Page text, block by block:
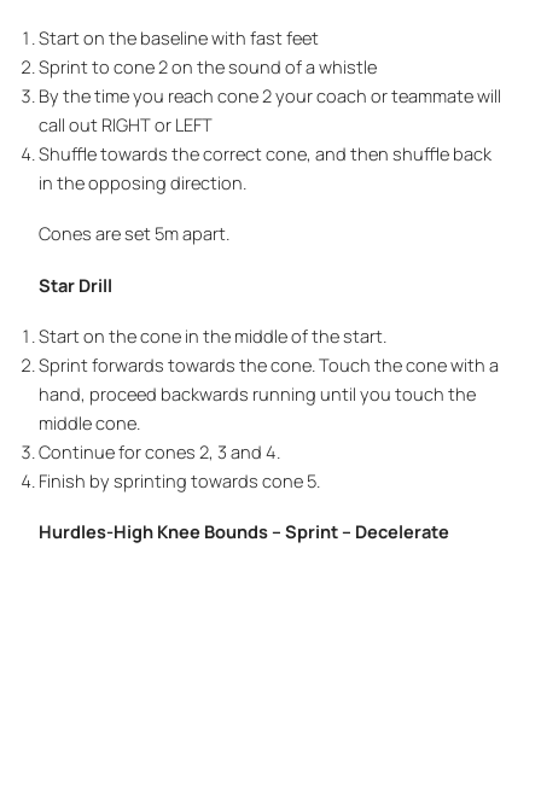
Start on the baseline with fast feet
Sprint to cone 2 on the sound of a whistle
By the time you reach cone 2 your coach or teammate will
call out RIGHT or LEFT
Shuffle towards the correct cone, and then shuffle back
in the opposing direction.
Cones are set 5m apart.
Star Drill
Start on the cone in the middle of the start.
Sprint forwards towards the cone. Touch the cone with a
hand, proceed backwards running until you touch the
middle cone.
Continue for cones 2, 3 and 4.
Finish by sprinting towards cone 5.
Hurdles-High Knee Bounds – Sprint – Decelerate